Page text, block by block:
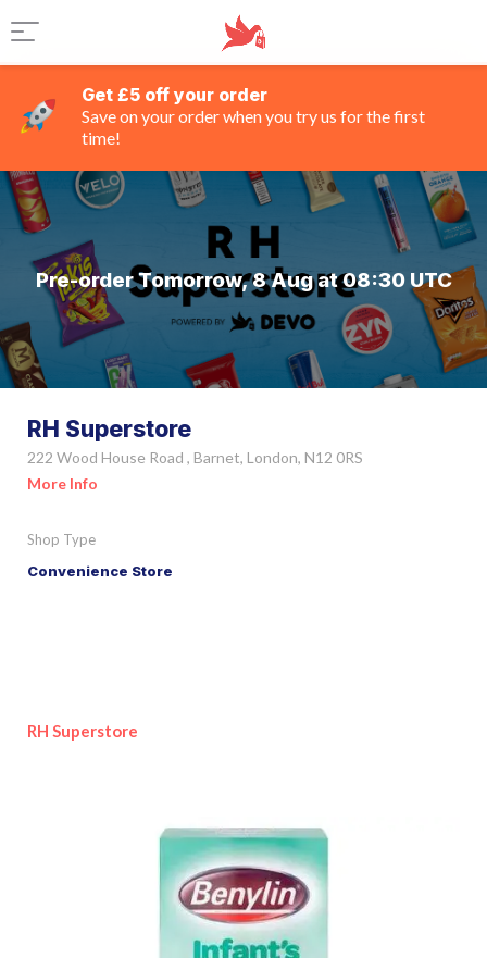
Get £5 off your order
Save on your order when you try us for the first
time!
Pre-order Tomorrow, 8 Aug at 08:30 UTC
RH Superstore
222 Wood House Road , Barnet, London, N12 0RS
More Info
Shop Type
Convenience Store
RH Superstore